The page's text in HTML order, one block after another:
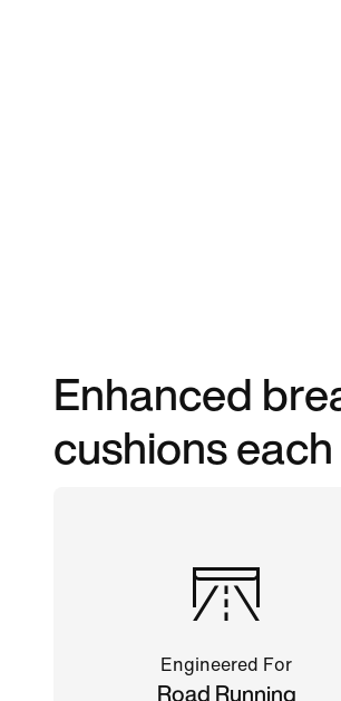
Enhanced
cushions
Engineered For
Road Running